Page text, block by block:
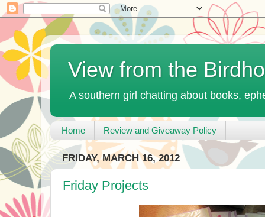
View from the
A southern girl chatting about books,
Home Review and Giveaway Policy
FRIDAY, MARCH 16, 2012
Friday Projects